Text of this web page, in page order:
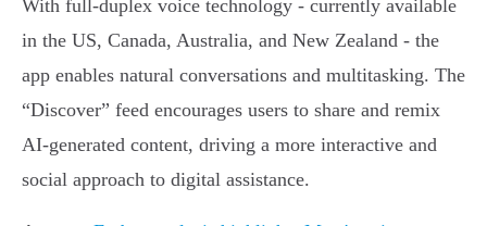
With full-duplex voice technology - currently available
in the US, Canada, Australia, and New Zealand - the
app enables natural conversations and multitasking. The
“Discover” feed encourages users to share and remix
AI-generated content, driving a more interactive and
social approach to digital assistance.